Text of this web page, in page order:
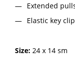
Extended
Elastic key clip
Size: 24 х 14 sm